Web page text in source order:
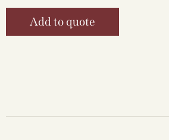
Add to quote